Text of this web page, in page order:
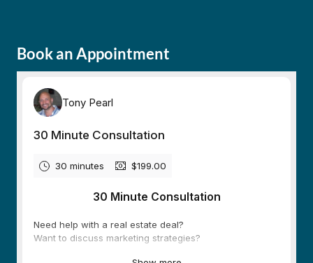
Book an Appointment